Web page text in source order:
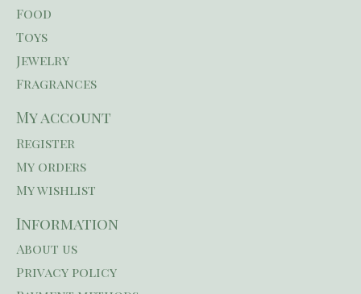
Food
Toys
Jewelry
Fragrances
My account
Register
My orders
My wishlist
Information
About us
Privacy policy